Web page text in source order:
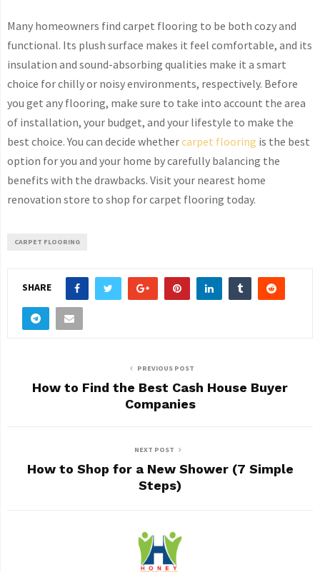
Many homeowners find carpet flooring to be both cozy and
functional. Its plush surface makes it feel comfortable, and its
insulation and sound-absorbing qualities make it a smart
choice for chilly or noisy environments, respectively. Before
you get any flooring, make sure to take into account the area
of installation, your budget, and your lifestyle to make the
best choice. You can decide whethercarpet flooring is the best
option for you and your home by carefully balancing the
benefits with the drawbacks. Visit your nearest home
renovation store to shop for carpet flooring today.
CARPET FLOORING
SHARE
PREVIOUS POST
How to Find the Best Cash House Buyer
Companies
NEXT POST
How to Shop for a New Shower (7 Simple
Steps)